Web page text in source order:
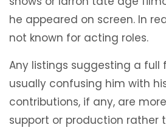
he appeared on screen. In
not known for acting roles.
Any listings suggesting a full
usually confusing him with
contributions, if any, are
support or production rather